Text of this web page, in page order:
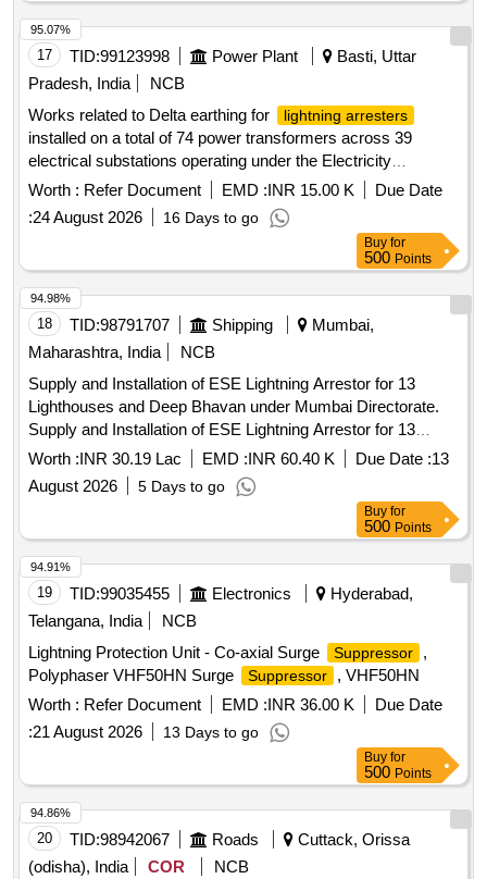
17 TID:99123998 Power Plant
Basti, Uttar
Pradesh, India
NCB
Works related to Delta earthing for
lightning arresters
installed on a total of 74 power transformers across 39
electrical substations operating under the Electricity
Distribution Circle Basti
Worth : Refer Document EMD :INR 15.00 K
Due Date
:24 August 2026 16 Days to go
95.07%
Buy for
500 Points
18 TID:98791707 Shipping
Mumbai,
Maharashtra, India
NCB
Supply and Installation of ESE Lightning Arrestor for 13
Lighthouses and Deep Bhavan under Mumbai Directorate.
Supply and Installation of ESE Lightning Arrestor for 13
Lighthouses and Deep Bhavan under Mumbai Directorate.
Worth :INR 30.19 Lac EMD :INR 60.40 K Due Date :13
August 2026
5 Days to go
94.98%
Buy for
500 Points
19 TID:99035455 Electronics
Hyderabad,
Telangana, India
NCB
Lightning Protection Unit - Co-axial Surge
Suppressor
,
Polyphaser VHF50HN Surge
Suppressor
, VHF50HN
Worth : Refer Document EMD :INR 36.00 K
Due Date
:21 August 2026 13 Days to go
94.91%
Buy for
500 Points
20 TID:98942067 Roads
Cuttack, Orissa
(odisha), India
COR
NCB
94.86%